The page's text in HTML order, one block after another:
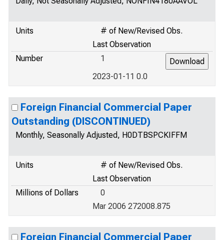
Units
# of New/Revised Obs.
Last Observation
Number
1
2023-01-11 0.0
Foreign Financial Commercial Paper
Outstanding (DISCONTINUED)
Monthly, Seasonally Adjusted, H0DTBSPCKIFFM
Units
# of New/Revised Obs.
Last Observation
Millions of Dollars
0
Mar 2006 272008.875
Foreign Financial Commercial Paper